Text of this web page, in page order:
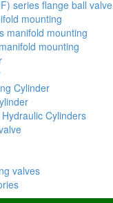
series flange ball valve
mounting
manifold mounting
mounting
Cylinder
Cylinders
valves